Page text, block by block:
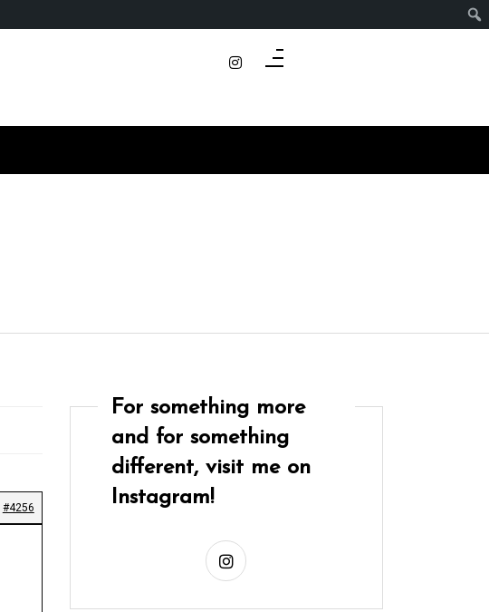
#4256
For something more
and for something
different, visit me on
Instagram!